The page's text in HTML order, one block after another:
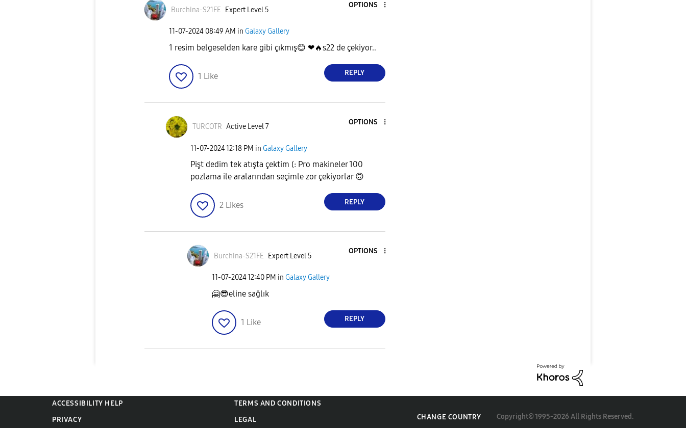
Burchina-S21FE Expert Level 5
OPTIONS
‎11-07-2024 08:49 AM in Galaxy Gallery
1 resim belgeselden kare gibi çıkmış😊 ❤🔥s22 de çekiyor..
1 Like REPLY
TURCOTR Active Level 7
OPTIONS
‎11-07-202412:18 PM in Galaxy Gallery
Pişt dedim tek atışta çektim (: Pro makineler 100
pozlama ile aralarından seçimle zor çekiyorlar 🙃
2 Likes REPLY
Burchina-S21FE Expert Level 5
OPTIONS
‎11-07-202412:40 PM in Galaxy Gallery
🤗😎eline sağlık
1 Like REPLY
ACCESSIBILITY HELP
TERMS AND CONDITIONS
PRIVACY
LEGAL
CHANGE COUNTRY Copyright© 1995-2026 All Rights Reserved.